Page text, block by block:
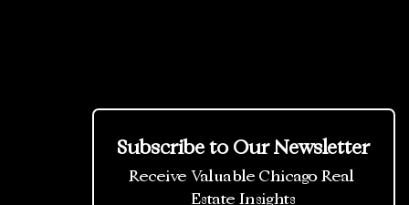
Subscribe to Our Newsletter
Receive Valuable Chicago Real
Estate Insights